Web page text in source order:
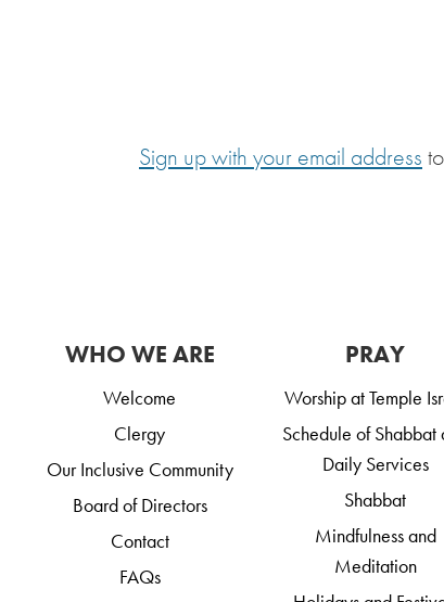
Sign up with your email address
WHO WE ARE
Welcome
Clergy
Our Inclusive Community
Board of Directors
Contact
FAQs
PRAY
Worship at Temple
Schedule of Shabbat
Daily Services
Shabbat
Mindfulness and
Meditation